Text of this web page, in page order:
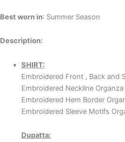
Best worn in: Summer Season
Description:
SHIRT:
Embroidered Front , Back and
Embroidered Neckline
Embroidered Hem Border
Embroidered Sleeve Motifs
Dupatta: